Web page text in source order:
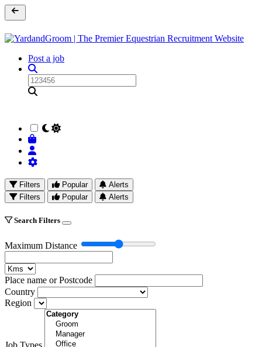
Post a job
Filters Popular
Alerts
Filters
Popular Alerts
Search Filters
Maximum Distance
Place name or Postcode
Country
Region